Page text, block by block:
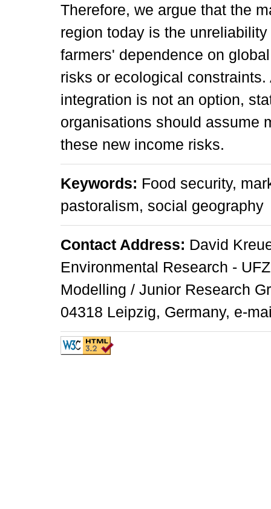
Therefore, we argue that the
region today is the
farmers' dependence on
risks or ecological
integration is not an option,
organisations should assume
these new income risks.
Keywords: Food security,
pastoralism, social geography
Contact Address: David
Environmental Research -
Modelling / Junior Research
04318 Leipzig, Germany, e-